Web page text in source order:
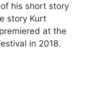
his short story
story Kurt
at the
in 2018.